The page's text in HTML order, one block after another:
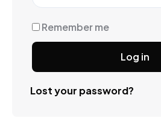
Remember me
Log in
Lost your password?